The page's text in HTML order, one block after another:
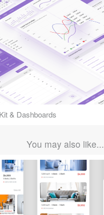
& Dashboards
You may also like...